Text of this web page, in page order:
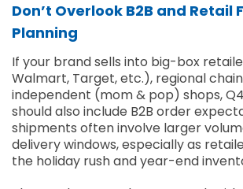
Don’t Overlook B2B and Retail
Planning
If your brand sells into big-box
Walmart, Target, etc.), regional
independent (mom & pop) shops,
should also include B2B order
shipments often involve larger
delivery windows, especially as
the holiday rush and year-end